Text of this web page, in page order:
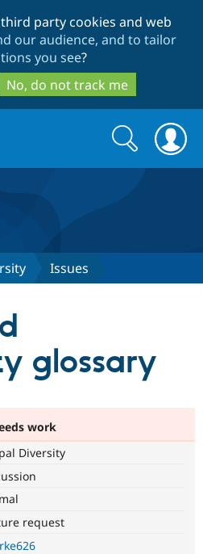
to
main
content
to
search
party cookies and web
our audience, and to tailor
you see?
No, do not track me
Drupal CMS
Download
Search
form
Search
Issues
glossary
work
Diversity
request